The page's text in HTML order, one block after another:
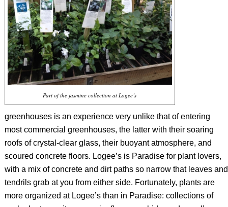
Part of the jasmine collection at Logee’s
greenhouses is an experience very unlike that of entering
most commercial greenhouses, the latter with their soaring
roofs of crystal-clear glass, their buoyant atmosphere, and
scoured concrete floors. Logee’s is Paradise for plant lovers,
with a mix of concrete and dirt paths so narrow that leaves and
tendrils grab at you from either side. Fortunately, plants are
more organized at Logee’s than in Paradise: collections of